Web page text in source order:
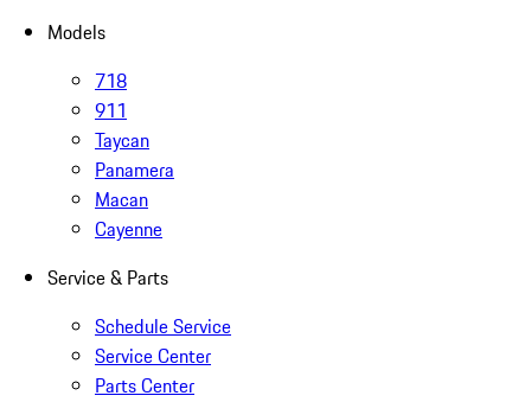
Models
718
911
Taycan
Panamera
Macan
Cayenne
Service & Parts
Schedule Service
Service Center
Parts Center